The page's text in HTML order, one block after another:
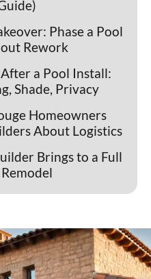
Phase a Pool
Rework
a Pool Install:
Shade, Privacy
Homeowners
About Logistics
Brings to a Full